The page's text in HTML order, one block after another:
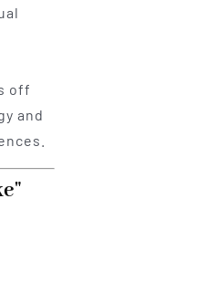
off
and